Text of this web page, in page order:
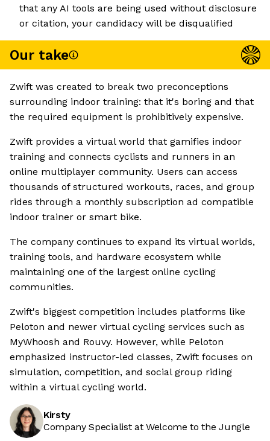
that any AI tools are being used without disclosure
or citation, your candidacy will be disqualified
Our take
Zwift was created to break two preconceptions
surrounding indoor training: that it's boring and that
the required equipment is prohibitively expensive.
Zwift provides a virtual world that gamifies indoor
training and connects cyclists and runners in an
online multiplayer community. Users can access
thousands of structured workouts, races, and group
rides through a monthly subscription ad compatible
indoor trainer or smart bike.
The company continues to expand its virtual worlds,
training tools, and hardware ecosystem while
maintaining one of the largest online cycling
communities.
Zwift's biggest competition includes platforms like
Peloton and newer virtual cycling services such as
MyWhoosh and Rouvy. However, while Peloton
emphasized instructor-led classes, Zwift focuses on
simulation, competition, and social group riding
within a virtual cycling world.
Kirsty
Company Specialist at Welcome to the Jungle